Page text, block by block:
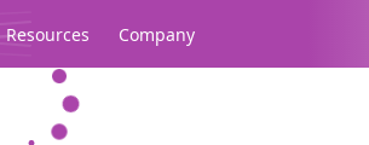
Resources Company